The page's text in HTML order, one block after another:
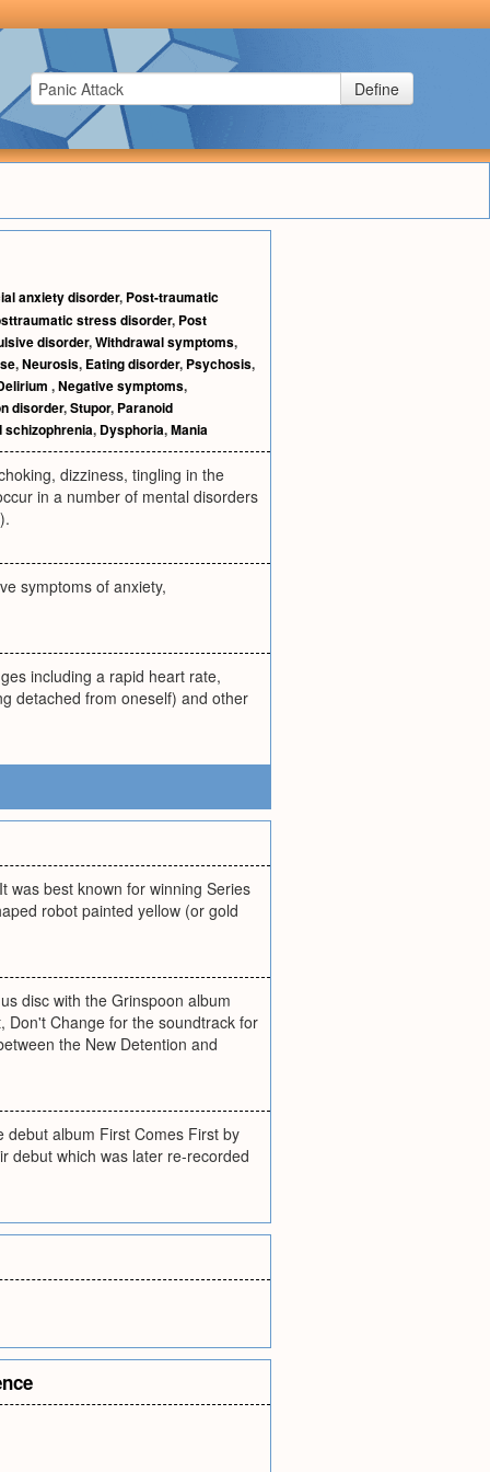
Define
anxiety disorder, Post-traumatic
stress disorder, Post
disorder,Withdrawal symptoms,
,Neurosis, Eating disorder, Psychosis,
,Negative symptoms,
disorder,Stupor, Paranoid
schizophrenia, Dysphoria,Mania
dizziness, tingling in the
in a number of mental disorders
symptoms of anxiety,
including a rapid heart rate,
detached from oneself) and other
was best known for winning Series
robot painted yellow (or gold
disc with the Grinspoon album
Don't Change for the soundtrack for
the New Detention and
debut album First Comes First by
debut which was later re-recorded